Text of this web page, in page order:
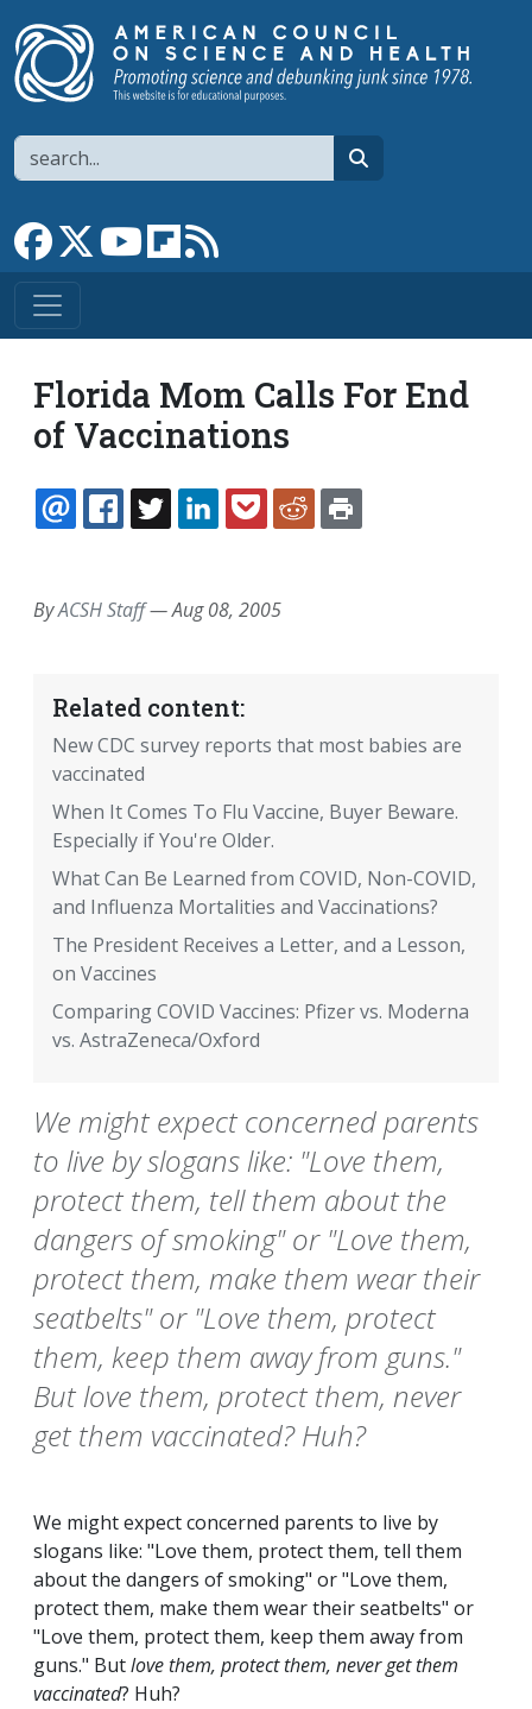
Search
Link to Facebook page
Link to XLink to YouTube channel
Link to flipboard
Florida Mom Calls For End
of Vaccinations
EMAILFACEBOOK
TWITTERLINKEDINPOCKETREDDIT
ByACSH Staff—Aug 08, 2005
Related content:
New CDC survey reports that most babies are
vaccinated
When It Comes To Flu Vaccine, Buyer Beware.
Especially if You're Older.
What Can Be Learned from COVID, Non-COVID,
and Influenza Mortalities and Vaccinations?
The President Receives a Letter, and a Lesson,
on Vaccines
Comparing COVID Vaccines: Pfizer vs. Moderna
vs. AstraZeneca/Oxford
We might expect concerned parents
to live by slogans like: "Love them,
protect them, tell them about the
dangers of smoking" or "Love them,
protect them, make them wear their
seatbelts" or "Love them, protect
them, keep them away from guns."
But love them, protect them, never
get them vaccinated? Huh?
We might expect concerned parents to live by
slogans like: "Love them, protect them, tell them
about the dangers of smoking" or "Love them,
protect them, make them wear their seatbelts" or
"Love them, protect them, keep them away from
guns." Butlove them, protect them, never get them
vaccinated? Huh?